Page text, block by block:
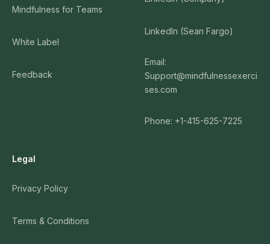
Mindfulness for Teams
White Label
Feedback
LinkedIn (Sean Fargo)
Email:
Support@mindfulnessexerci
ses.com
Phone: +1-415-625-7225
Legal
Privacy Policy
Terms & Conditions